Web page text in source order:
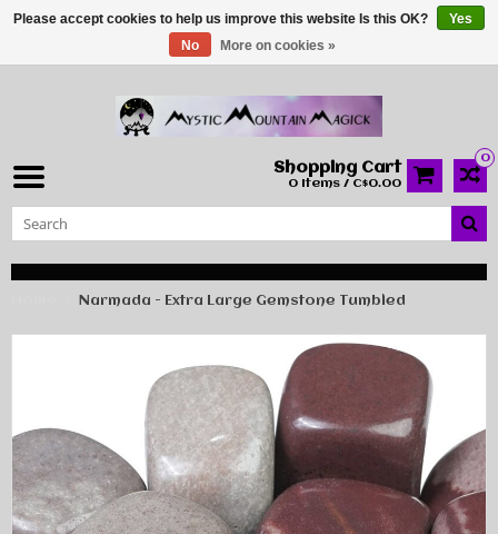
0
Shopping Cart
0 Items / C$0.00
Narmada - Extra Large Gemstone Tumbled
Please accept cookies to help us improve this website Is this OK?
Yes
No
More on cookies »